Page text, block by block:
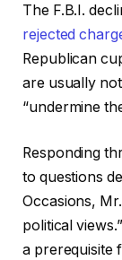
The F.B.I.
rejected
Republican
are usually
“undermine
Responding
to questions
Occasions,
political
a prerequisite